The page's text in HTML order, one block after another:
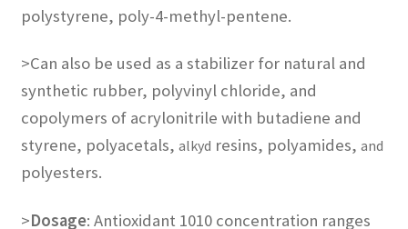
polystyrene, poly-4-methyl-pentene.
>Can also be used as a stabilizer for natural and
synthetic rubber, polyvinyl chloride, and
copolymers of acrylonitrile with butadiene and
styrene, polyacetals, alkyd resins, polyamides, and
polyesters.
>Dosage: Antioxidant 1010 concentration ranges